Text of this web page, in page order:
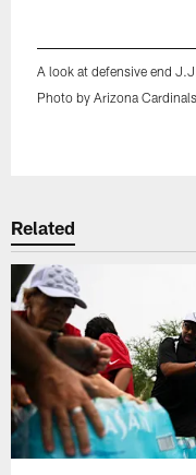
A look at defensive end
Photo by Arizona
Related